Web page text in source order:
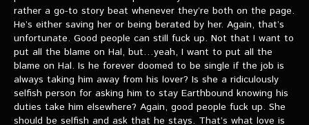
rather a go-to story beat whenever they’re both on the page.
He’s either saving her or being berated by her. Again, that’s
unfortunate. Good people can still fuck up. Not that I want to
put all the blame on Hal, but…yeah, I want to put all the
blame on Hal. Is he forever doomed to be single if the job is
always taking him away from his lover? Is she a ridiculously
selfish person for asking him to stay Earthbound knowing his
duties take him elsewhere? Again, good people fuck up. She
should be selfish and ask that he stays. That’s what love is